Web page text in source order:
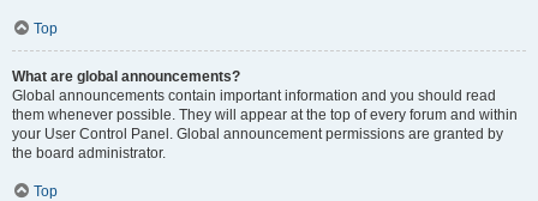
Top
What are global announcements?
Global announcements contain important information and you should read
them whenever possible. They will appear at the top of every forum and within
your User Control Panel. Global announcement permissions are granted by
the board administrator.
Top